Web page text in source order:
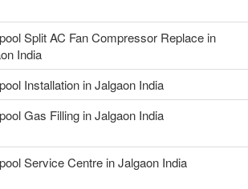
Split AC Fan Compressor Replace in
India
Installation in Jalgaon India
Gas Filling in Jalgaon India
Service Centre in Jalgaon India